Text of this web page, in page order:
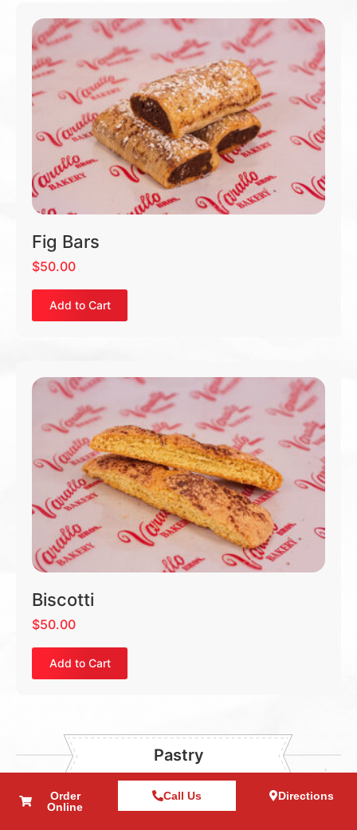
Fig Bars
$50.00
Add to Cart
Biscotti
$50.00
Add to Cart
Pastry
Order
Online
Call Us Directions